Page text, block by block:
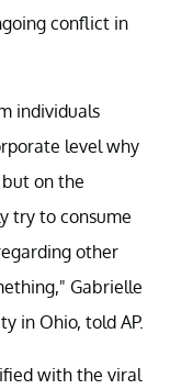
conflict in
individuals
level why
on the
try to consume
other
Gabrielle
in Ohio, told AP.
with the viral